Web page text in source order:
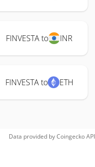
FINVESTA to INR
FINVESTA to ETH
Data provided byCoingeckoAPI